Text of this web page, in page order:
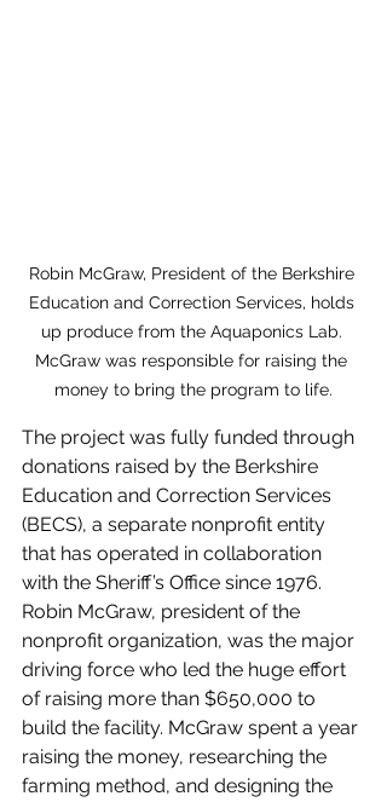
Robin McGraw, President of the Berkshire
Education and Correction Services, holds
up produce from the Aquaponics Lab.
McGraw was responsible for raising the
money to bring the program to life.
The project was fully funded through
donations raised by the Berkshire
Education and Correction Services
(BECS), a separate nonprofit entity
that has operated in collaboration
with the Sheriff’s Office since 1976.
Robin McGraw, president of the
nonprofit organization, was the major
driving force who led the huge effort
of raising more than $650,000 to
build the facility. McGraw spent a year
raising the money, researching the
farming method, and designing the